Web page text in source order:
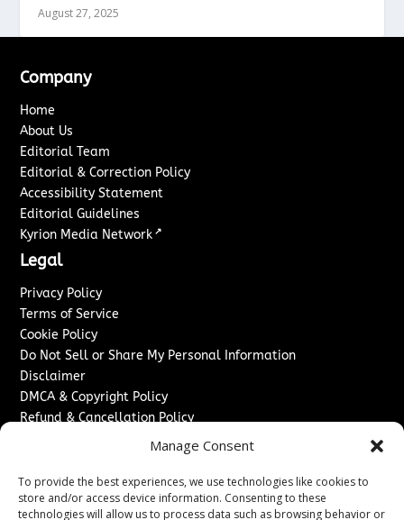
Manage Consent
To provide the best experiences, we use technologies like cookies to
store and/or access device information. Consenting to these
technologies will allow us to process data such as browsing behavior or
August 27, 2025
Company
Home
About Us
Editorial Team
Editorial & Correction Policy
Accessibility Statement
Editorial Guidelines
Kyrion Media Network ↗
Legal
Privacy Policy
Terms of Service
Cookie Policy
Do Not Sell or Share My Personal Information
Disclaimer
DMCA & Copyright Policy
Refund & Cancellation Policy
Advertise With Us
Sponsored Content / Paid Post Guidelines
Content Publishing & Delivery Policy